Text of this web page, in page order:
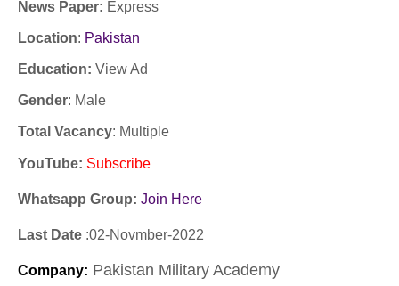
News Paper: Express
Location: Pakistan
Education: View Ad
Gender: Male
Total Vacancy: Multiple
YouTube: Subscribe
Whatsapp Group: Join Here
Last Date :02-Novmber-2022
Company: Pakistan Military Academy